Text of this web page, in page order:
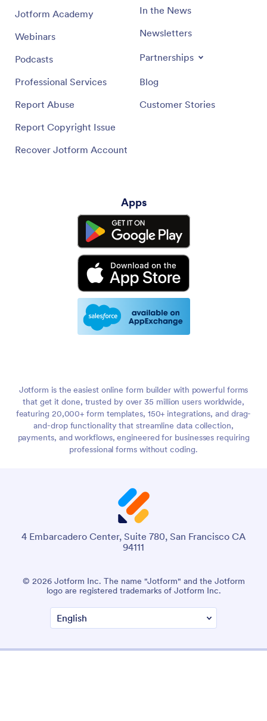
Jotform Academy
Webinars
Podcasts
Professional Services
Report Abuse
Report Copyright Issue
Recover Jotform Account
In the News
Newsletters
Partnerships
Blog
Customer Stories
Apps
Jotform is the easiest online form builder with powerful forms
that get it done, trusted by over 35 million users worldwide,
featuring 20,000+ form templates, 150+ integrations, and drag-
and-drop functionality that streamline data collection,
payments, and workflows, engineered for businesses requiring
professional forms without coding.
4 Embarcadero Center, Suite 780, San Francisco CA
94111
© 2026 Jotform Inc. The name "Jotform" and the Jotform
logo are registered trademarks of Jotform Inc.